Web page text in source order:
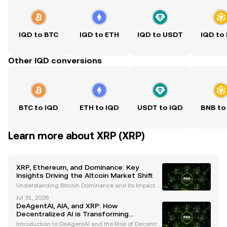
IQD to BTC IQD to ETH IQD to USDT IQD to
Other IQD conversions
BTC to IQD ETH to IQD USDT to IQD BNB to
Learn more about XRP (XRP)
XRP, Ethereum, and Dominance: Key
Insights Driving the Altcoin Market Shift
Understanding Bitcoin Dominance and Its Impact o
been a critical metric for understanding cryptocurr
ency market trends. Historically, Bitcoin's dominanc
Jul 31, 2026
DeAgentAI, AIA, and XRP: How
Decentralized AI is Transforming
Blockchain Ecosystems
Introduction to DeAgentAI and the Rise of Decentral